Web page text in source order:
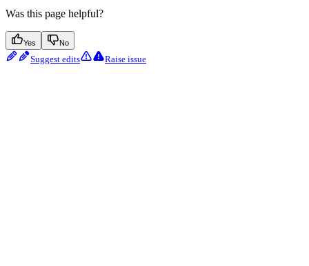
Was this page helpful?
Yes No
Suggest edits Raise issue